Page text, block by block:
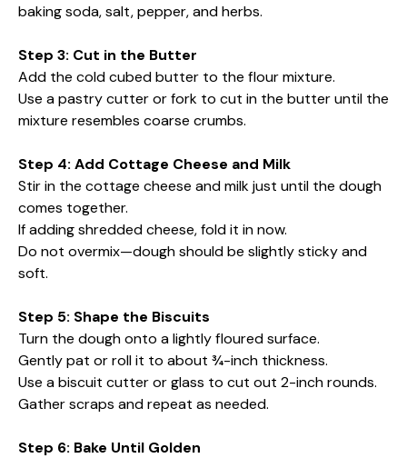
baking soda, salt, pepper, and herbs.
Step 3: Cut in the Butter
Add the cold cubed butter to the flour mixture.
Use a pastry cutter or fork to cut in the butter until the
mixture resembles coarse crumbs.
Step 4: Add Cottage Cheese and Milk
Stir in the cottage cheese and milk just until the dough
comes together.
If adding shredded cheese, fold it in now.
Do not overmix—dough should be slightly sticky and
soft.
Step 5: Shape the Biscuits
Turn the dough onto a lightly floured surface.
Gently pat or roll it to about ¾-inch thickness.
Use a biscuit cutter or glass to cut out 2-inch rounds.
Gather scraps and repeat as needed.
Step 6: Bake Until Golden